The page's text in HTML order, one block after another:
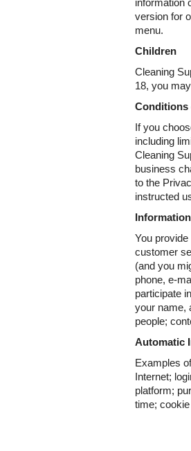
information
version for
menu.
Children
Cleaning
18, you
Conditions
If you
including
Cleaning
business
to the
instructed
You
customer
(and you
phone, e-
participate
your name,
people;
Automatic
Examples
Internet;
platform;
time;